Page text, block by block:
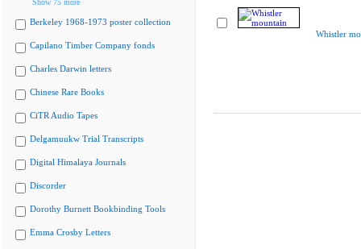
Show 75 more
Berkeley 1968-1973 poster collection
Capilano Timber Company fonds
Charles Darwin letters
Chinese Rare Books
CiTR Audio Tapes
Delgamuukw Trial Transcripts
Digital Himalaya Journals
Discorder
Dorothy Burnett Bookbinding Tools
Emma Crosby Letters
Whistler